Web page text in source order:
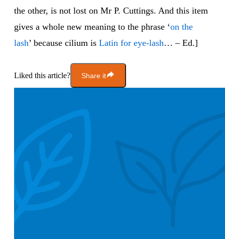
the other, is not lost on Mr P. Cuttings. And this item
gives a whole new meaning to the phrase ‘on the
lash’ because cilium is Latin for eye-lash… – Ed.]
Liked this article? Share it